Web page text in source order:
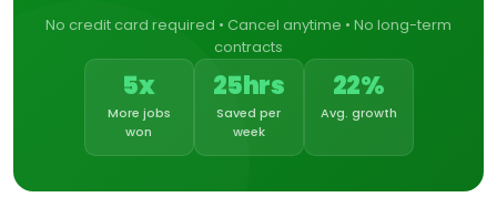
No credit card required • Cancel anytime • No long-term
contracts
5x
More jobs
won
25hrs
Saved per
week
22%
Avg. growth